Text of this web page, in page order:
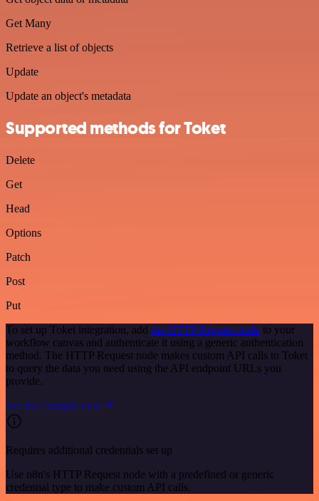
Get Many
Retrieve a list of objects
Update
Update an object's metadata
Supported methods for Toket
Delete
Get
Head
Options
Patch
Post
Put
To set up Toket integration, add the HTTP Request node to your
workflow canvas and authenticate it using a generic authentication
method. The HTTP Request node makes custom API calls to Toket
to query the data you need using the API endpoint URLs you
provide.
See the example here
Requires additional credentials set up
Use n8n's HTTP Request node with a predefined or generic
credential type to make custom API calls.